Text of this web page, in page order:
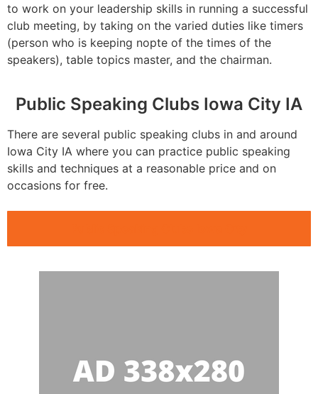
to work on your leadership skills in running a successful
club meeting, by taking on the varied duties like timers
(person who is keeping nopte of the times of the
speakers), table topics master, and the chairman.
Public Speaking Clubs Iowa City IA
There are several public speaking clubs in and around
Iowa City IA where you can practice public speaking
skills and techniques at a reasonable price and on
occasions for free.